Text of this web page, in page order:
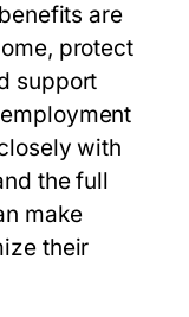
are
protect
support
with
the full
make
their